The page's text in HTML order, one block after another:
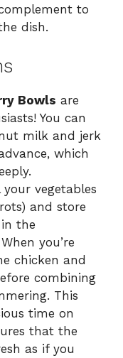
to
dish.
Bowls are
You can
milk and jerk
which
vegetables
and store
the
you’re
chicken and
combining
This
time on
that the
as if you